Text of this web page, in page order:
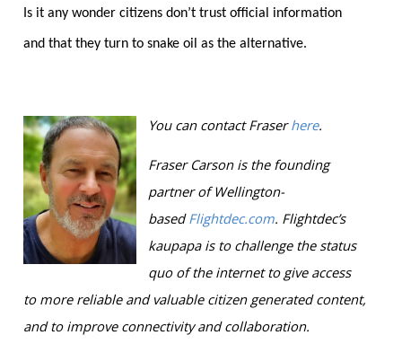
Is it any wonder citizens don’t trust official information
and that they turn to snake oil as the alternative.
You can contact Fraserhere.
Fraser Carson isthe founding
partner of Wellington-
basedFlightdec.com. Flightdec’s
kaupapa is to challenge the status
quo of the internet to give access
to more reliable and valuable citizen generated content,
and to improve connectivity and collaboration.